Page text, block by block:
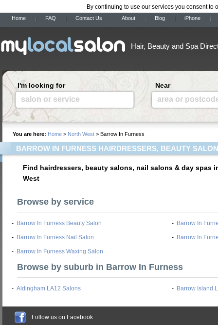
By continuing to use our services you consent to
Home FAQ Contact Us About Blog iPhone
Hair, Beauty and Spa
I'm looking for
salon or service
Near
area or
You are here: Home > North West > Barrow In Furness
BARROW IN FURNESS HAIRDRESSERS, BEAUTY
Find hairdressers, beauty salons, nail salons & day spas
West
Browse by service
- Barrow In Furness Beauty Salon - Barrow In
- Barrow In Furness Nail Salon - Barrow In
- Barrow In Furness Waxing Salon
Browse by suburb in Barrow In Furness
- Aldingham LA12 Salons - Barrow Island
Follow us on Facebook